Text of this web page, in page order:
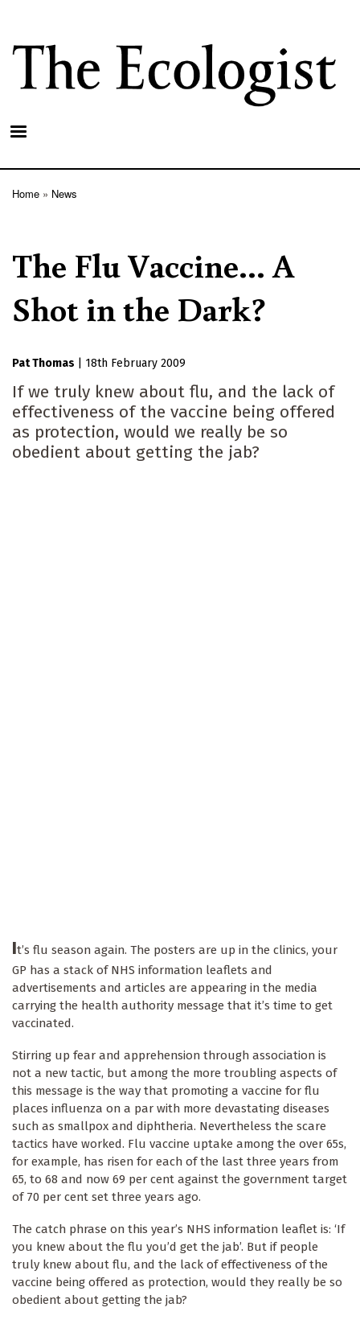
main
content
Home News
The Flu Vaccine... A
Shot in the Dark?
Pat Thomas 18th February 2009
If we truly knew about flu, and the lack of
effectiveness of the vaccine being offered
as protection, would we really be so
obedient about getting the jab?
It’s flu season again. The posters are up in the clinics, your
GP has a stack of NHS information leaflets and
advertisements and articles are appearing in the media
carrying the health authority message that it’s time to get
vaccinated.
Stirring up fear and apprehension through association is
not a new tactic, but among the more troubling aspects of
this message is the way that promoting a vaccine for flu
places influenza on a par with more devastating diseases
such as smallpox and diphtheria. Nevertheless the scare
tactics have worked. Flu vaccine uptake among the over 65s,
for example, has risen for each of the last three years from
65, to 68 and now 69 per cent against the government target
of 70 per cent set three years ago.
The catch phrase on this year’s NHS information leaflet is: ‘If
you knew about the flu you’d get the jab’. But if people
truly knew about flu, and the lack of effectiveness of the
vaccine being offered as protection, would they really be so
obedient about getting the jab?